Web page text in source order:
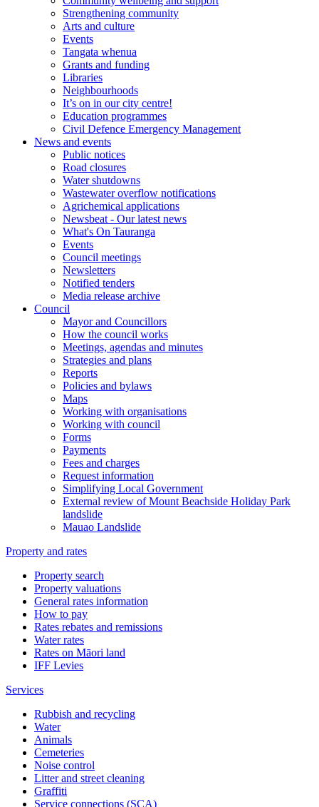
Strengthening community
Arts and culture
Events
Tangata whenua
Grants and funding
Libraries
Neighbourhoods
It’s on in our city centre!
Education programmes
Civil Defence Emergency Management
News and events
Public notices
Road closures
Water shutdowns
Wastewater overflow notifications
Agrichemical applications
Newsbeat - Our latest news
What's On Tauranga
Events
Council meetings
Newsletters
Notified tenders
Media release archive
Council
Mayor and Councillors
How the council works
Meetings, agendas and minutes
Strategies and plans
Reports
Policies and bylaws
Maps
Working with organisations
Working with council
Forms
Payments
Fees and charges
Request information
Simplifying Local Government
External review of Mount Beachside Holiday Park
landslide
Mauao Landslide
Property and rates
Property search
Property valuations
General rates information
How to pay
Rates rebates and remissions
Water rates
Rates on Māori land
IFF Levies
Services
Rubbish and recycling
Water
Animals
Cemeteries
Noise control
Litter and street cleaning
Graffiti
Service connections (SCA)